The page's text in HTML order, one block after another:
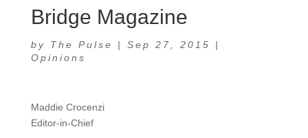
Bridge Magazine
by The Pulse | Sep 27, 2015
|
Opinions
Maddie Crocenzi
Editor-in-Chief